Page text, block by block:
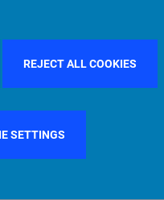
REJECT ALL COOKIES
SETTINGS